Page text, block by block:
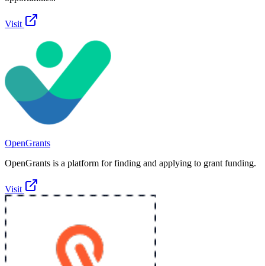
Visit
OpenGrants
OpenGrants is a platform for finding and applying to grant funding.
Visit